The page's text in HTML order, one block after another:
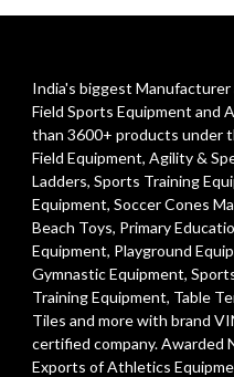
India's biggest
Field Sports Equipment and
than 3600+ products under
Field Equipment, Agility &
Ladders, Sports Training
Equipment, Soccer Cones
Beach Toys, Primary
Equipment, Playground
Gymnastic Equipment,
Training Equipment, Table
Tiles and more with brand
certified company. Awarded
Exports of Athletics